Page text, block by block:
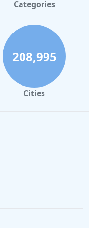
Categories
208,995
Cities